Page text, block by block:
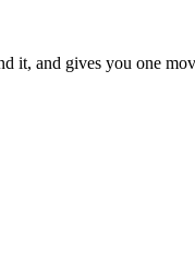
it, and gives you one